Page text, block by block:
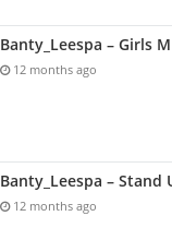
Banty_Leespa – Girls M
12 months ago
Banty_Leespa – Stand
12 months ago